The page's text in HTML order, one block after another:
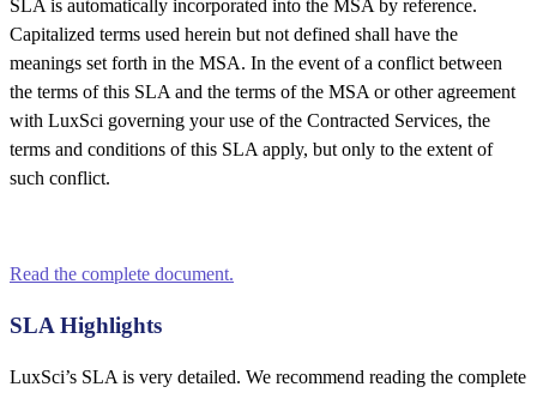
SLA is automatically incorporated into the MSA by reference.
Capitalized terms used herein but not defined shall have the
meanings set forth in the MSA. In the event of a conflict between
the terms of this SLA and the terms of the MSA or other agreement
with LuxSci governing your use of the Contracted Services, the
terms and conditions of this SLA apply, but only to the extent of
such conflict.
Read the complete document.
SLA Highlights
LuxSci’s SLA is very detailed. We recommend reading the complete